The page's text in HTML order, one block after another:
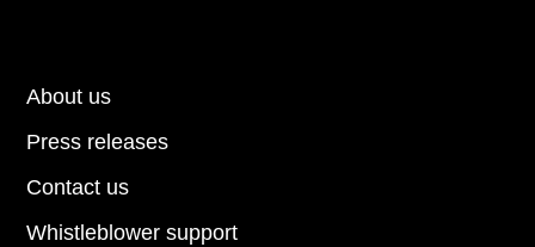
About us
Press releases
Contact us
Whistleblower support